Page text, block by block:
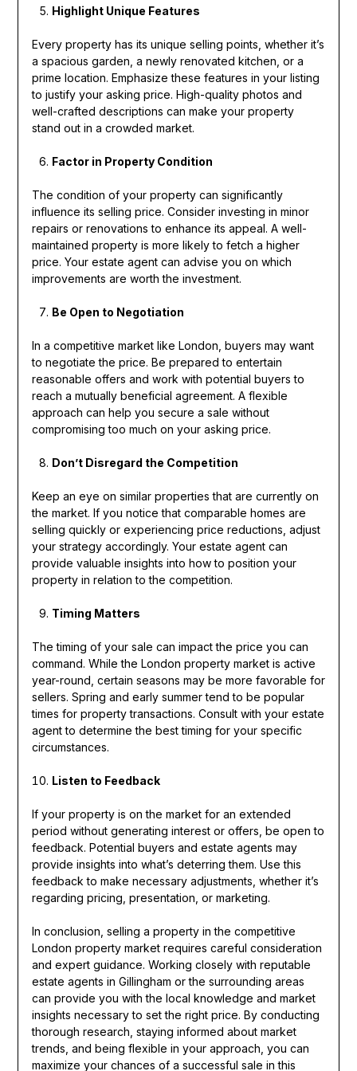
Highlight Unique Features
Every property has its unique selling points, whether it’s
a spacious garden, a newly renovated kitchen, or a
prime location. Emphasize these features in your listing
to justify your asking price. High-quality photos and
well-crafted descriptions can make your property
stand out in a crowded market.
Factor in Property Condition
The condition of your property can significantly
influence its selling price. Consider investing in minor
repairs or renovations to enhance its appeal. A well-
maintained property is more likely to fetch a higher
price. Your estate agent can advise you on which
improvements are worth the investment.
Be Open to Negotiation
In a competitive market like London, buyers may want
to negotiate the price. Be prepared to entertain
reasonable offers and work with potential buyers to
reach a mutually beneficial agreement. A flexible
approach can help you secure a sale without
compromising too much on your asking price.
Don’t Disregard the Competition
Keep an eye on similar properties that are currently on
the market. If you notice that comparable homes are
selling quickly or experiencing price reductions, adjust
your strategy accordingly. Your estate agent can
provide valuable insights into how to position your
property in relation to the competition.
Timing Matters
The timing of your sale can impact the price you can
command. While the London property market is active
year-round, certain seasons may be more favorable for
sellers. Spring and early summer tend to be popular
times for property transactions. Consult with your estate
agent to determine the best timing for your specific
circumstances.
Listen to Feedback
If your property is on the market for an extended
period without generating interest or offers, be open to
feedback. Potential buyers and estate agents may
provide insights into what’s deterring them. Use this
feedback to make necessary adjustments, whether it’s
regarding pricing, presentation, or marketing.
In conclusion, selling a property in the competitive
London property market requires careful consideration
and expert guidance. Working closely with reputable
estate agents in Gillingham or the surrounding areas
can provide you with the local knowledge and market
insights necessary to set the right price. By conducting
thorough research, staying informed about market
trends, and being flexible in your approach, you can
maximize your chances of a successful sale in this